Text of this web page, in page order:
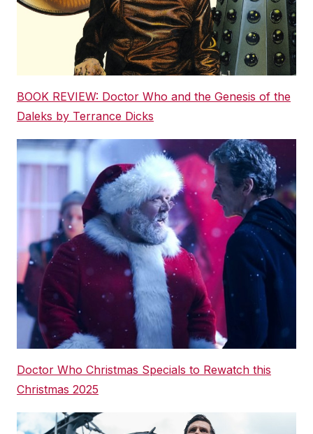
BOOK REVIEW: Doctor Who and the Genesis of the
Daleks by Terrance Dicks
Doctor Who Christmas Specials to Rewatch this
Christmas 2025